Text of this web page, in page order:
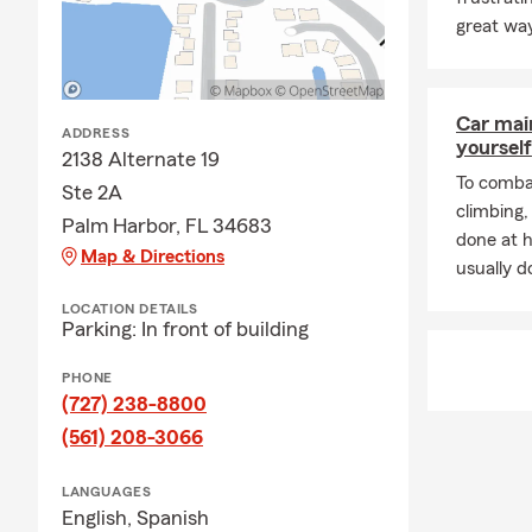
A: In many
help you
A: Leased
liability
and you
payee.
Q: What's
about your
ADDRESS
2138 Alternate 19
Ste 2A
Palm Harbor, FL 34683
Map & Directions
LOCATION DETAILS
Parking: In front of building
PHONE
(727) 238-8800
(561) 208-3066
LANGUAGES
English, Spanish
great
Car
yourself
To
done at
usually